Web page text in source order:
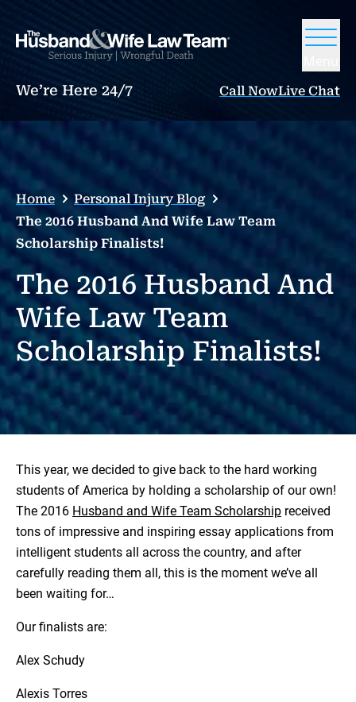
We’re Here 24/7 Call NowLive Chat
Home
Personal Injury Blog
The 2016 Husband And Wife Law Team
Scholarship Finalists!
The 2016 Husband And
Wife Law Team
Scholarship Finalists!
This year, we decided to give back to the hard working
students of America by holding a scholarship of our own!
The 2016 Husband and Wife Team Scholarship received
tons of impressive and inspiring essay applications from
intelligent students all across the country, and after
carefully reading them all, this is the moment we’ve all
been waiting for…
Our finalists are:
Alex Schudy
Alexis Torres